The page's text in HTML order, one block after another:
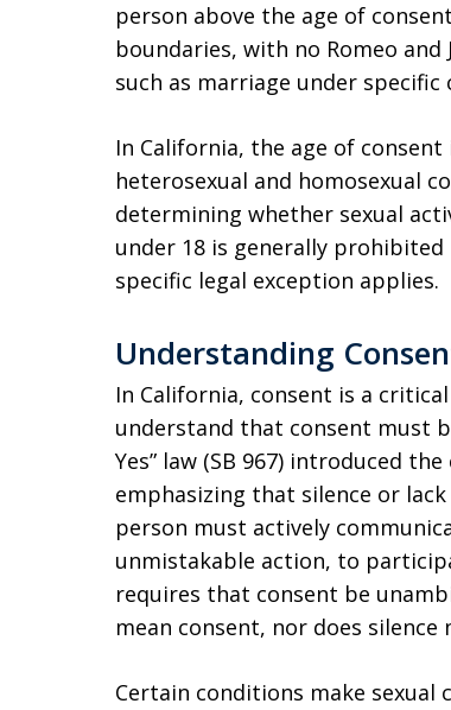
person above the age of
boundaries, with no Romeo
such as marriage under specific
In California, the age of
heterosexual and homosexual
determining whether sexual
under 18 is generally
specific legal exception applies.
Understanding
In California, consent is a
understand that consent must
Yes” law (SB 967) introduced
emphasizing that silence or
person must actively
unmistakable action, to
requires that consent be
mean consent, nor does silence
Certain conditions make sexual